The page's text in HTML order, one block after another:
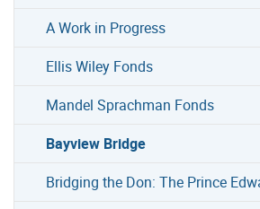
A Work in Progress
Ellis Wiley Fonds
Mandel Sprachman Fonds
Bayview Bridge
Bridging the Don: The Prince